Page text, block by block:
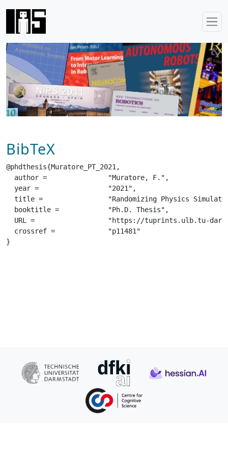
BibTeX
@phdthesis{Muratore_PT_2021,
  author =		 "Muratore, F.",
  year =		 "2021",
  title =		 "Randomizing Physics Simulations for Robot Learning",
  booktitle =		 "Ph.D. Thesis",
  URL =			 "https://tuprints.ulb.tu-darmstadt.de/19940/1/Muratore--RandomizingPhysicsSimulationsForRobotLearning.pdf",
  crossref =		 "p11481"
}